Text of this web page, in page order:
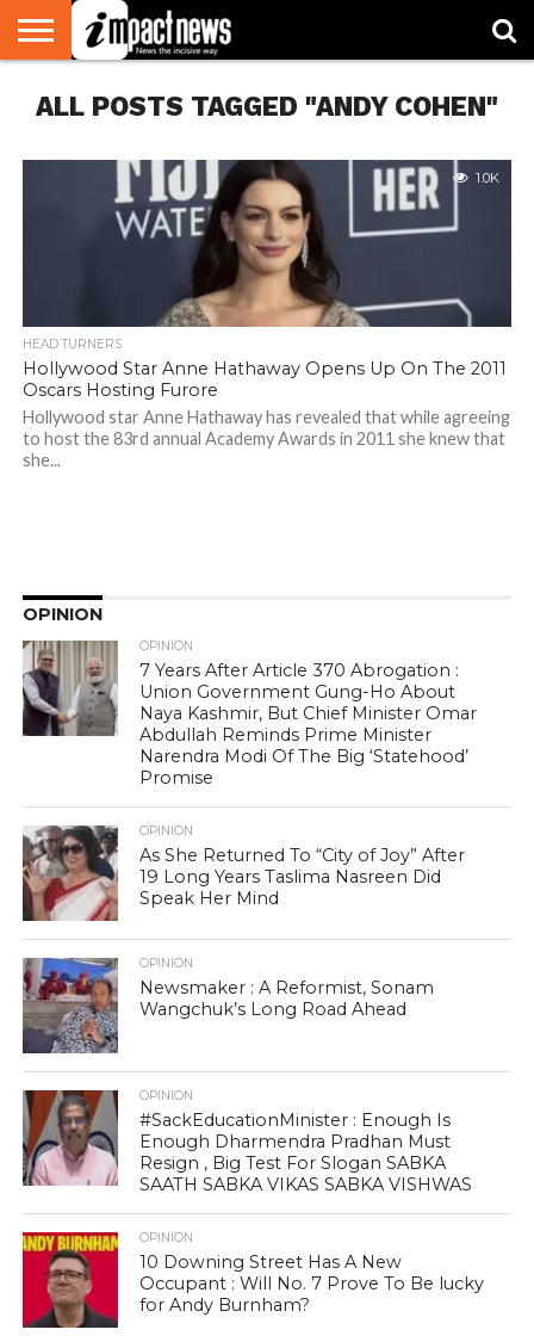
NATIONAL
WORLD
WATCH
BUSINESS
ENVIRONMENT
OPINION
CONSUMER
CRICKET
SPORTS
SHOWBIZ
HEAD
TURNERS
ALL POSTS TAGGED "ANDY COHEN"
1.0K
HEAD TURNERS
Hollywood Star Anne Hathaway Opens Up On The 2011
Oscars Hosting Furore
Hollywood star Anne Hathaway has revealed that while agreeing
to host the 83rd annual Academy Awards in 2011 she knew that
she...
OPINION
OPINION
7 Years After Article 370 Abrogation :
Union Government Gung-Ho About
Naya Kashmir, But Chief Minister Omar
Abdullah Reminds Prime Minister
Narendra Modi Of The Big ‘Statehood’
Promise
OPINION
As She Returned To “City of Joy” After
19 Long Years Taslima Nasreen Did
Speak Her Mind
OPINION
Newsmaker : A Reformist, Sonam
Wangchuk’s Long Road Ahead
OPINION
#SackEducationMinister : Enough Is
Enough Dharmendra Pradhan Must
Resign , Big Test For Slogan SABKA
SAATH SABKA VIKAS SABKA VISHWAS
OPINION
10 Downing Street Has A New
Occupant : Will No. 7 Prove To Be lucky
for Andy Burnham?